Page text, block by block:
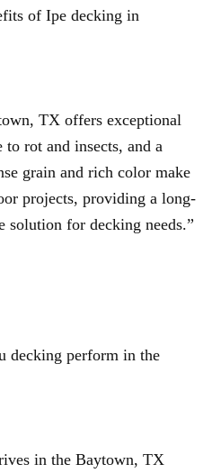
of Ipe decking in
TX offers exceptional
rot and insects, and a
grain and rich color make
projects, providing a long-
solution for decking needs.”
decking perform in the
in the Baytown, TX